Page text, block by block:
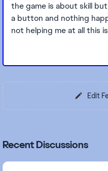
the game is about skill
a button and nothing
not helping me at all this
Edit
Recent Discussions